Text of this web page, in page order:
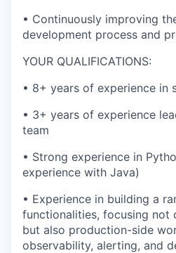
• Continuously improving
development process and
YOUR QUALIFICATIONS:
• 8+ years of experience in
• 3+ years of experience
team
• Strong experience in
experience with Java)
• Experience in building a
functionalities, focusing not
but also production-side
observability, alerting, and